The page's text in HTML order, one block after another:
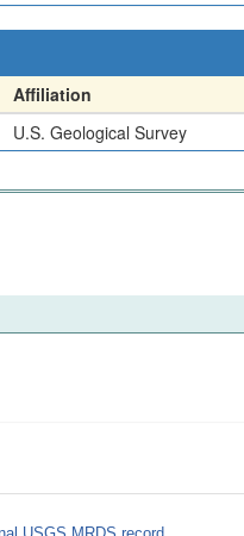
Affiliation
U.S. Geological Survey